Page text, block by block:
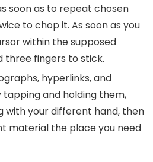
soon as to repeat chosen
to chop it. As soon as you
within the supposed
three fingers to stick.
hyperlinks, and
and holding them,
with your different hand, then
material the place you need